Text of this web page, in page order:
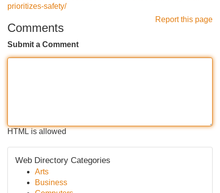
prioritizes-safety/
Report this page
Comments
Submit a Comment
HTML is allowed
Web Directory Categories
Arts
Business